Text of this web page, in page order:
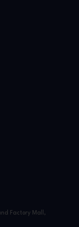
Factory Mall,